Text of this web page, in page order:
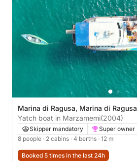
Marina di Ragusa, Marina di Ragusa
Yatch boat in Marzamemi(2004)
Skipper mandatory Super owner
8 people · 2 cabins · 4 berths · 12 m
Booked 5 times in the last 24h